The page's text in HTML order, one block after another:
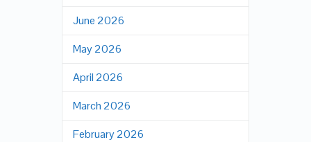
June 2026
May 2026
April 2026
March 2026
February 2026